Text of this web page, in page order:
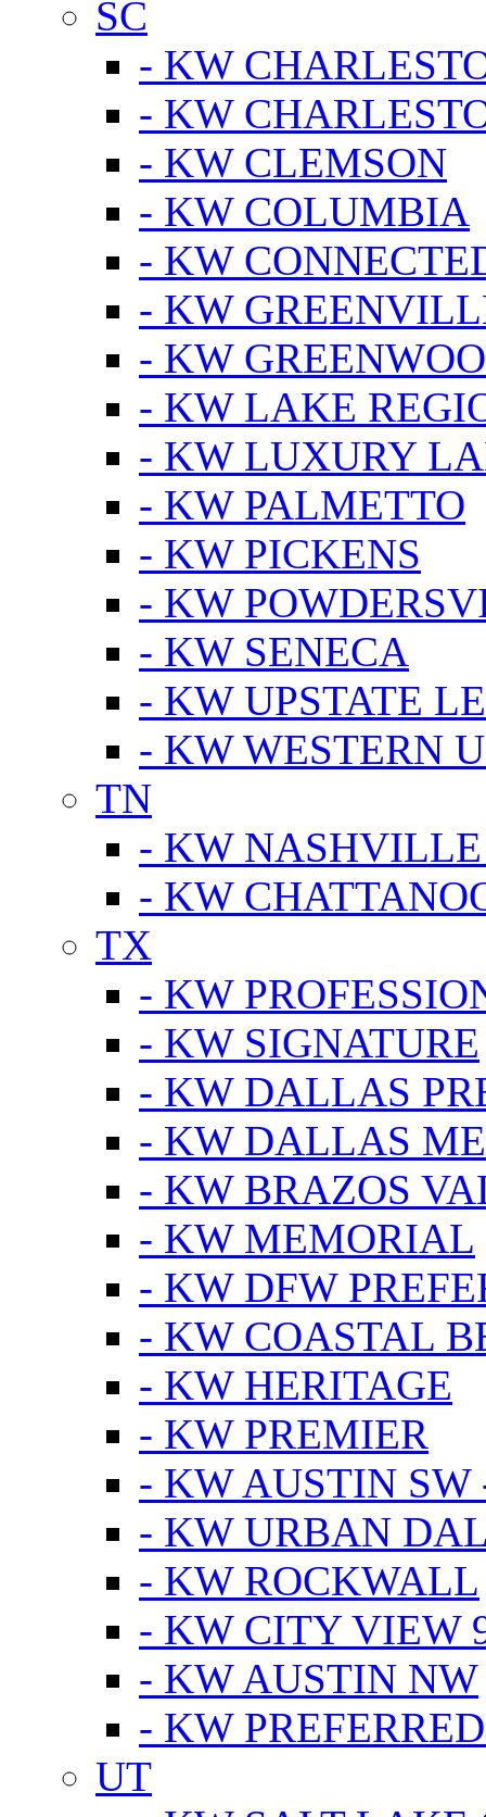
SC
- KW
- KW
- KW CLEMSON
- KW COLUMBIA
- KW
- KW
- KW
- KW LAKE
- KW LUXURY
- KW PALMETTO
- KW PICKENS
- KW
- KW SENECA
- KW UPSTATE
- KW WESTERN
TN
- KW
- KW
TX
- KW
- KW SIGNATURE
- KW DALLAS
- KW DALLAS
- KW BRAZOS
- KW MEMORIAL
- KW DFW
- KW COASTAL
- KW HERITAGE
- KW PREMIER
- KW AUSTIN SW
- KW URBAN
- KW ROCKWALL
- KW CITY VIEW
- KW AUSTIN NW
- KW
UT